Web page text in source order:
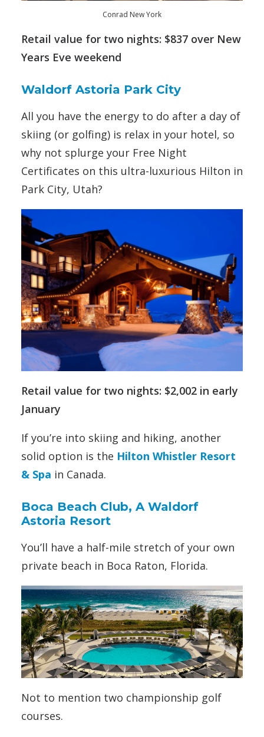
Conrad New York
Retail value for two nights: $837 over New
Years Eve weekend
Waldorf Astoria Park City
All you have the energy to do after a day of
skiing (or golfing) is relax in your hotel, so
why not splurge your Free Night
Certificates on this ultra-luxurious Hilton in
Park City, Utah?
Retail value for two nights: $2,002 in early
January
If you’re into skiing and hiking, another
solid option is the Hilton Whistler Resort
& Spa in Canada.
Boca Beach Club, A Waldorf
Astoria Resort
You’ll have a half-mile stretch of your own
private beach in Boca Raton, Florida.
Not to mention two championship golf
courses.